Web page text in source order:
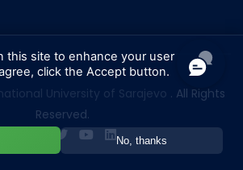
University of Sarajevo . All Rights
Reserved.
this site to enhance your user
click the Accept button.
No, thanks